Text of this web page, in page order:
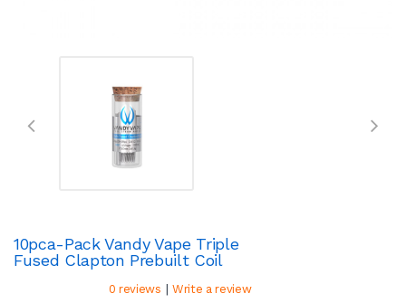
10pca-Pack Vandy Vape Triple
Fused Clapton Prebuilt Coil
0 reviews | Write a review